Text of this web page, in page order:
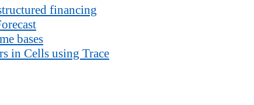
financing
bases
in Cells using Trace